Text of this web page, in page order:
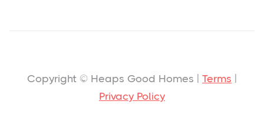
Copyright © Heaps Good Homes | Terms
Privacy Policy